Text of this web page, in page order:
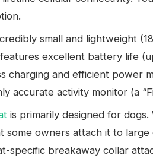
small and lightweight
excellent battery life
charging and efficient power
accurate activity monitor (a
is primarily designed for dogs.
some owners attach it to large
specific breakaway collar